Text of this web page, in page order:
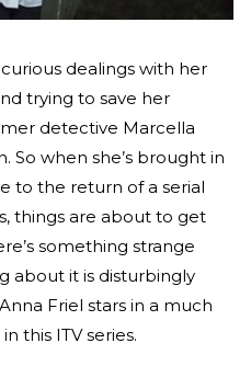
dealings with her
trying to save her
detective Marcella
So when she’s brought in
to the return of a serial
things are about to get
something strange
about it is disturbingly
Friel stars in a much
this ITV series.